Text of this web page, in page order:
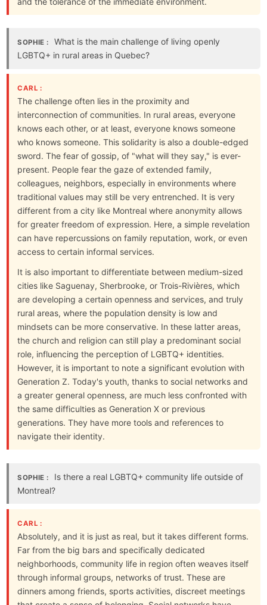
SOPHIE :
What is the main challenge of living openly
LGBTQ+ in rural areas in Quebec?
CARL :
The challenge often lies in the proximity and
interconnection of communities. In rural areas, everyone
knows each other, or at least, everyone knows someone
who knows someone. This solidarity is also a double-edged
sword. The fear of gossip, of "what will they say," is ever-
present. People fear the gaze of extended family,
colleagues, neighbors, especially in environments where
traditional values may still be very entrenched. It is very
different from a city like Montreal where anonymity allows
for greater freedom of expression. Here, a simple revelation
can have repercussions on family reputation, work, or even
access to certain informal services.
It is also important to differentiate between medium-sized
cities like Saguenay, Sherbrooke, or Trois-Rivières, which
are developing a certain openness and services, and truly
rural areas, where the population density is low and
mindsets can be more conservative. In these latter areas,
the church and religion can still play a predominant social
role, influencing the perception of LGBTQ+ identities.
However, it is important to note a significant evolution with
Generation Z. Today's youth, thanks to social networks and
a greater general openness, are much less confronted with
the same difficulties as Generation X or previous
generations. They have more tools and references to
navigate their identity.
SOPHIE :
Is there a real LGBTQ+ community life outside of
Montreal?
CARL :
Absolutely, and it is just as real, but it takes different forms.
Far from the big bars and specifically dedicated
neighborhoods, community life in region often weaves itself
through informal groups, networks of trust. These are
dinners among friends, sports activities, discreet meetings